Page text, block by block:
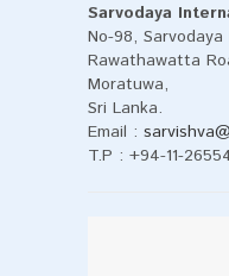
Sarvodaya
No-98, Sarvodaya
Rawathawatta
Moratuwa,
Sri Lanka.
Email :
T.P : +94-11-